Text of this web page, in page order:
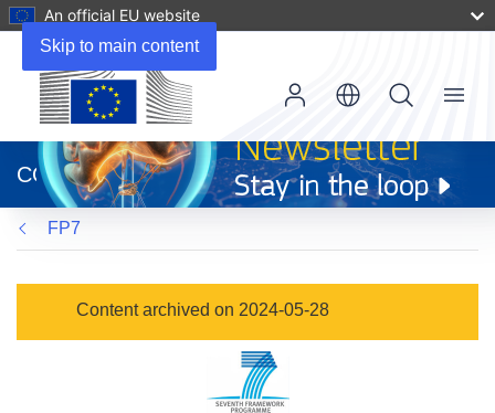
Skip to main content
An official EU website
new
window)
CORDIS
Menu
FP7
Content archived on 2024-05-28